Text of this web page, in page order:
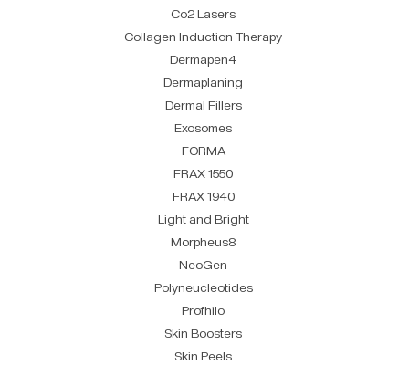
Co2 Lasers
Collagen Induction Therapy
Dermapen4
Dermaplaning
Dermal Fillers
Exosomes
FORMA
FRAX 1550
FRAX 1940
Light and Bright
Morpheus8
NeoGen
Polyneucleotides
Profhilo
Skin Boosters
Skin Peels